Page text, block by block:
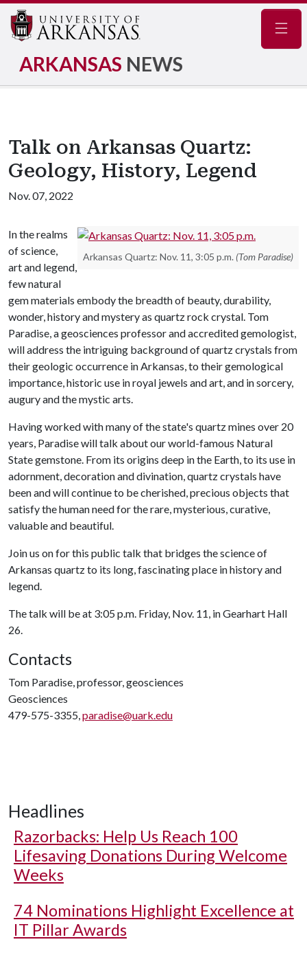
ARKANSAS NEWS
Talk on Arkansas Quartz:
Geology, History, Legend
Nov. 07, 2022
Arkansas Quartz: Nov. 11, 3:05 p.m. (Tom Paradise)
In the realms
of science,
art and legend,
few natural
gem materials embody the breadth of beauty, durability,
wonder, history and mystery as quartz rock crystal. Tom
Paradise, a geosciences professor and accredited gemologist,
will address the intriguing background of quartz crystals from
their geologic occurrence in Arkansas, to their gemological
importance, historic use in royal jewels and art, and in sorcery,
augury and the mystic arts.
Having worked with many of the state's quartz mines over 20
years, Paradise will talk about our world-famous Natural
State gemstone. From its origins deep in the Earth, to its use in
adornment, decoration and divination, quartz crystals have
been and will continue to be cherished, precious objects that
satisfy the human need for the rare, mysterious, curative,
valuable and beautiful.
Join us on for this public talk that bridges the science of
Arkansas quartz to its long, fascinating place in history and
legend.
The talk will be at 3:05 p.m. Friday, Nov. 11, in Gearhart Hall
26.
Contacts
Tom Paradise, professor, geosciences
Geosciences
479-575-3355,paradise@uark.edu
Headlines
Razorbacks: Help Us Reach 100
Lifesaving Donations During Welcome
Weeks
74 Nominations Highlight Excellence at
IT Pillar Awards